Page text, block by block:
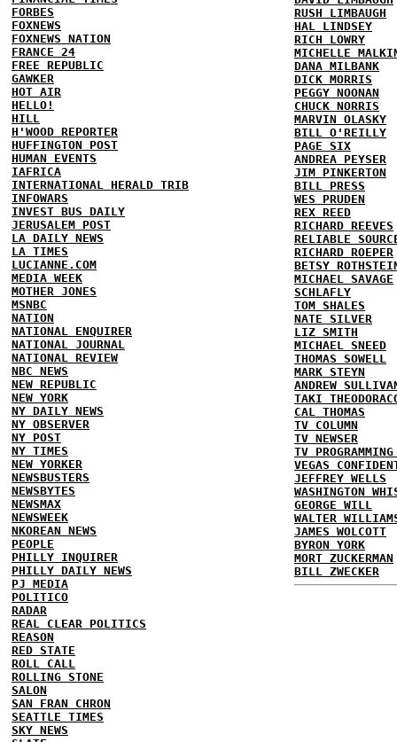
FORBES
FOXNEWS
FOXNEWS NATION
FRANCE 24
FREE REPUBLIC
GAWKER
HOT AIR
HELLO!
HILL
H'WOOD REPORTER
HUFFINGTON POST
HUMAN EVENTS
IAFRICA
INTERNATIONAL HERALD TRIB
INFOWARS
INVEST BUS DAILY
JERUSALEM POST
LA DAILY NEWS
LA TIMES
LUCIANNE.COM
MEDIA WEEK
MOTHER JONES
MSNBC
NATION
NATIONAL ENQUIRER
NATIONAL JOURNAL
NATIONAL REVIEW
NBC NEWS
NEW REPUBLIC
NEW YORK
NY DAILY NEWS
NY OBSERVER
NY POST
NY TIMES
NEW YORKER
NEWSBUSTERS
NEWSBYTES
NEWSMAX
NEWSWEEK
NKOREAN NEWS
PEOPLE
PHILLY INQUIRER
PHILLY DAILY NEWS
PJ MEDIA
POLITICO
RADAR
REAL CLEAR POLITICS
REASON
RED STATE
ROLL CALL
ROLLING STONE
SALON
SAN FRAN CHRON
SEATTLE TIMES
SKY NEWS
RUSH LIMBAUGH
HAL LINDSEY
RICH LOWRY
MICHELLE
DANA MILBANK
DICK MORRIS
PEGGY NOONAN
CHUCK NORRIS
MARVIN OLASKY
BILL O'REILLY
PAGE SIX
ANDREA PEYSER
JIM PINKERTON
BILL PRESS
WES PRUDEN
REX REED
RICHARD REEVES
RELIABLE
RICHARD ROEPER
BETSY
MICHAEL SAVAGE
SCHLAFLY
TOM SHALES
NATE SILVER
LIZ SMITH
MICHAEL SNEED
THOMAS SOWELL
MARK STEYN
ANDREW
TAKI
CAL THOMAS
TV COLUMN
TV NEWSER
TV
VEGAS
JEFFREY WELLS
WASHINGTON
GEORGE WILL
WALTER
JAMES WOLCOTT
BYRON YORK
MORT ZUCKERMAN
BILL ZWECKER